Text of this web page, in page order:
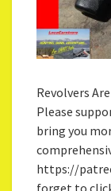
Revolvers
Please
bring you
https://
forget to